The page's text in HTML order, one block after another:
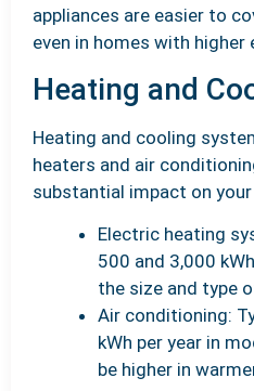
appliances are easier to
even in homes with higher
Heating and
Heating and cooling
heaters and air
substantial impact on
Electric heating
500 and 3,000
the size and type
Air conditioning:
kWh per year in
be higher in